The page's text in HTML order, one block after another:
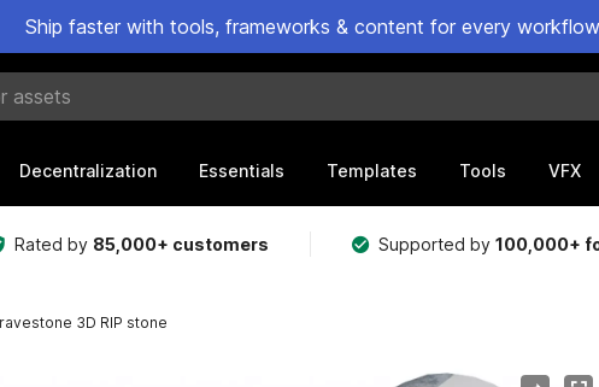
Ship faster with tools, frameworks & content for every
Decentralization Essentials Templates Tools VFX
Rated by 85,000+ customers Supported by100,000+
3D RIP stone